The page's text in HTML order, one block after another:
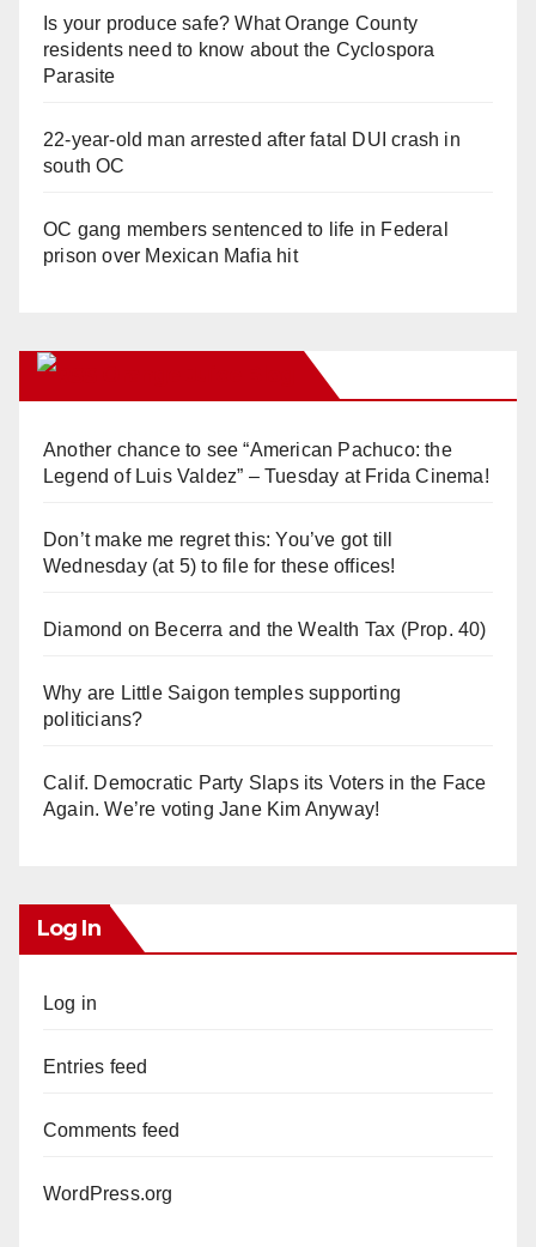
Is your produce safe? What Orange County
residents need to know about the Cyclospora
Parasite
22-year-old man arrested after fatal DUI crash in
south OC
OC gang members sentenced to life in Federal
prison over Mexican Mafia hit
Another chance to see “American Pachuco: the
Legend of Luis Valdez” – Tuesday at Frida Cinema!
Don’t make me regret this: You’ve got till
Wednesday (at 5) to file for these offices!
Diamond on Becerra and the Wealth Tax (Prop. 40)
Why are Little Saigon temples supporting
politicians?
Calif. Democratic Party Slaps its Voters in the Face
Again. We’re voting Jane Kim Anyway!
Log In
Log in
Entries feed
Comments feed
WordPress.org